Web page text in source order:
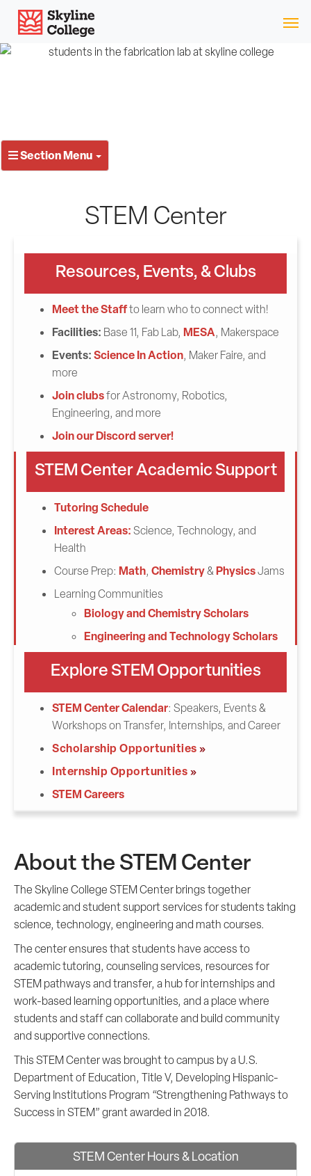
Skip
content
Skyline College
Section Menu
STEM Center
Resources, Events, & Clubs
Meet the Staffto learn who to connect with!
Facilities: Base 11, Fab Lab, MESA, Makerspace
Events:Science In Action, Maker Faire, and
more
Join clubsfor Astronomy, Robotics,
Engineering, and more
Join our Discord server!
STEM Center Academic Support
Tutoring Schedule
Interest Areas:Science, Technology, and
Health
Course Prep: Math, Chemistry&PhysicsJams
Learning Communities
Biology and Chemistry Scholars
Engineering and Technology Scholars
Explore STEM Opportunities
STEM Center Calendar: Speakers, Events &
Workshops on Transfer, Internships, and Career
Scholarship Opportunities
Internship Opportunities
STEM Careers
About the STEM Center
The Skyline College STEM Center brings together
academic and student support services for students taking
science, technology, engineering and math courses.
The center ensures that students have access to
academic tutoring, counseling services, resources for
STEM pathways and transfer, a hub for internships and
work-based learning opportunities, and a place where
students and staff can collaborate and build community
and supportive connections.
This STEM Center was brought to campus by a U.S.
Department of Education, Title V, Developing Hispanic-
Serving Institutions Program “Strengthening Pathways to
Success in STEM” grant awarded in 2018.
STEM Center Hours & Location